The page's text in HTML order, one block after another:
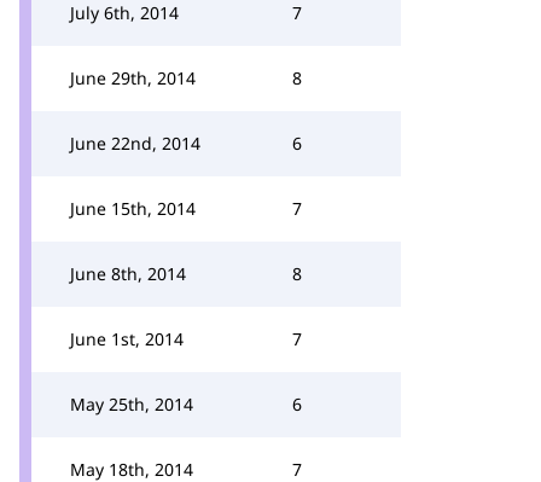
July 6th, 2014 7
June 29th, 2014 8
June 22nd, 2014 6
June 15th, 2014 7
June 8th, 2014 8
June 1st, 2014 7
May 25th, 2014 6
May 18th, 2014 7